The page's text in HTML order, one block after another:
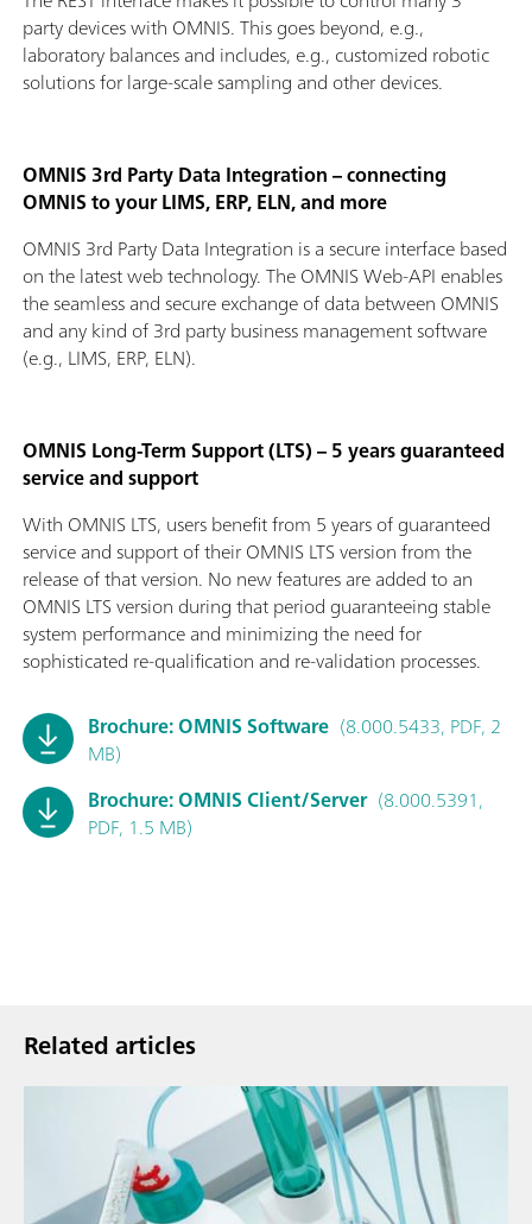
party devices with OMNIS. This goes beyond, e.g.,
laboratory balances and includes, e.g., customized robotic
solutions for large-scale sampling and other devices.
OMNIS 3rd Party Data Integration – connecting
OMNIS to your LIMS, ERP, ELN, and more
OMNIS 3rd Party Data Integration is a secure interface based
on the latest web technology. The OMNIS Web-API enables
the seamless and secure exchange of data between OMNIS
and any kind of 3rd party business management software
(e.g., LIMS, ERP, ELN).
OMNIS Long-Term Support (LTS) – 5 years guaranteed
service and support
With OMNIS LTS, users benefit from 5 years of guaranteed
service and support of their OMNIS LTS version from the
release of that version. No new features are added to an
OMNIS LTS version during that period guaranteeing stable
system performance and minimizing the need for
sophisticated re-qualification and re-validation processes.
Brochure: OMNIS Software (8.000.5433, PDF, 2
MB)
Brochure: OMNIS Client/Server (8.000.5391,
PDF, 1.5 MB)
Related articles